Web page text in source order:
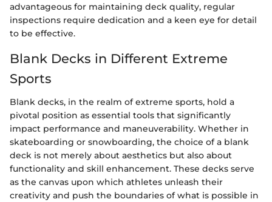
advantageous for maintaining deck quality, regular
inspections require dedication and a keen eye for detail
to be effective.
Blank Decks in Different Extreme
Sports
Blank decks, in the realm of extreme sports, hold a
pivotal position as essential tools that significantly
impact performance and maneuverability. Whether in
skateboarding or snowboarding, the choice of a blank
deck is not merely about aesthetics but also about
functionality and skill enhancement. These decks serve
as the canvas upon which athletes unleash their
creativity and push the boundaries of what is possible in